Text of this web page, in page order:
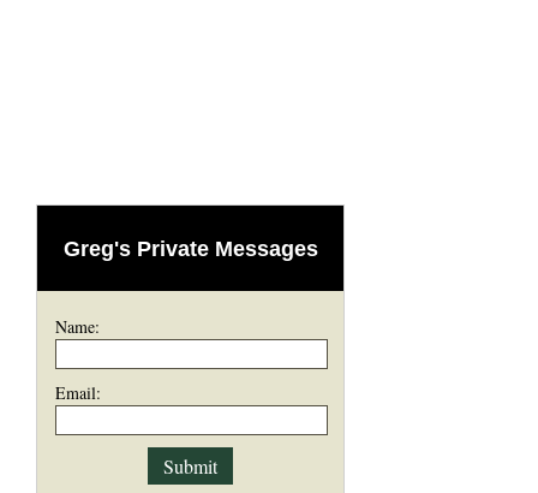
Greg's Private Messages
Name:
Email: